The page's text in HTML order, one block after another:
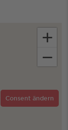
Consent ändern
+
−